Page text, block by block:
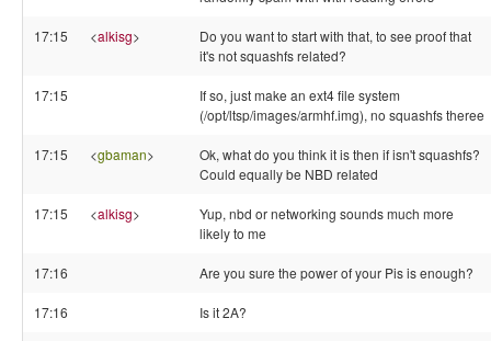
17:15 <alkisg>
Do you want to start with that, to see proof that
it's not squashfs related?
17:15
If so, just make an ext4 file system
(/opt/ltsp/images/armhf.img), no squashfs theree
17:15 <gbaman>
Ok, what do you think it is then if isn't squashfs?
Could equally be NBD related
17:15 <alkisg>
Yup, nbd or networking sounds much more
likely to me
17:16 Are you sure the power of your Pis is enough?
17:16 Is it 2A?